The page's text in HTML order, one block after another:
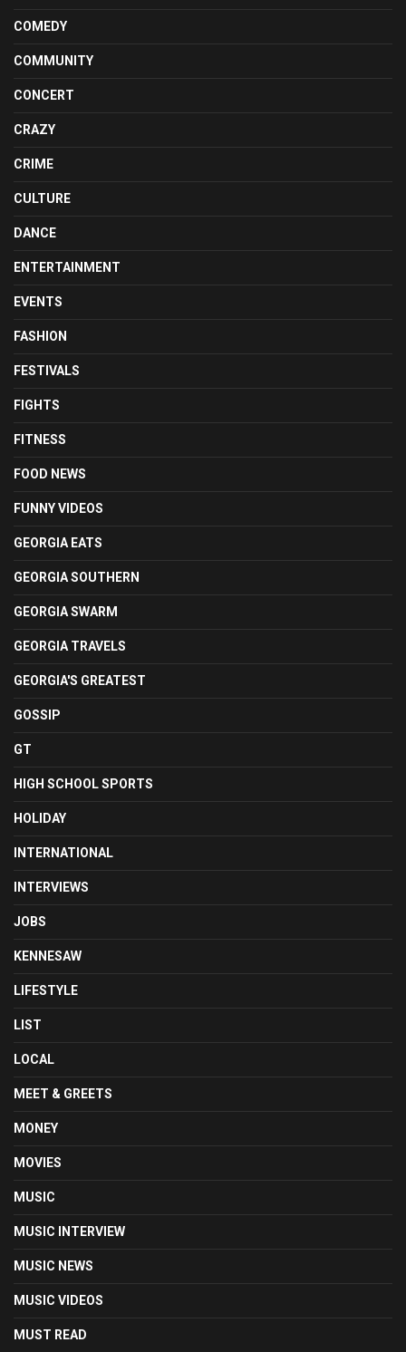
COMEDY
COMMUNITY
CONCERT
CRAZY
CRIME
CULTURE
DANCE
ENTERTAINMENT
EVENTS
FASHION
FESTIVALS
FIGHTS
FITNESS
FOOD NEWS
FUNNY VIDEOS
GEORGIA EATS
GEORGIA SOUTHERN
GEORGIA SWARM
GEORGIA TRAVELS
GEORGIA'S GREATEST
GOSSIP
GT
HIGH SCHOOL SPORTS
HOLIDAY
INTERNATIONAL
INTERVIEWS
JOBS
KENNESAW
LIFESTYLE
LIST
LOCAL
MEET & GREETS
MONEY
MOVIES
MUSIC
MUSIC INTERVIEW
MUSIC NEWS
MUSIC VIDEOS
MUST READ